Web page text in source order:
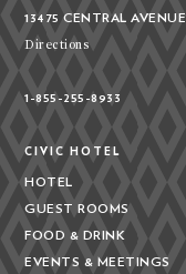
13475 CENTRAL AVENUE
Directions
1-855-255-8933
CIVIC HOTEL
HOTEL
GUEST ROOMS
FOOD & DRINK
EVENTS & MEETINGS